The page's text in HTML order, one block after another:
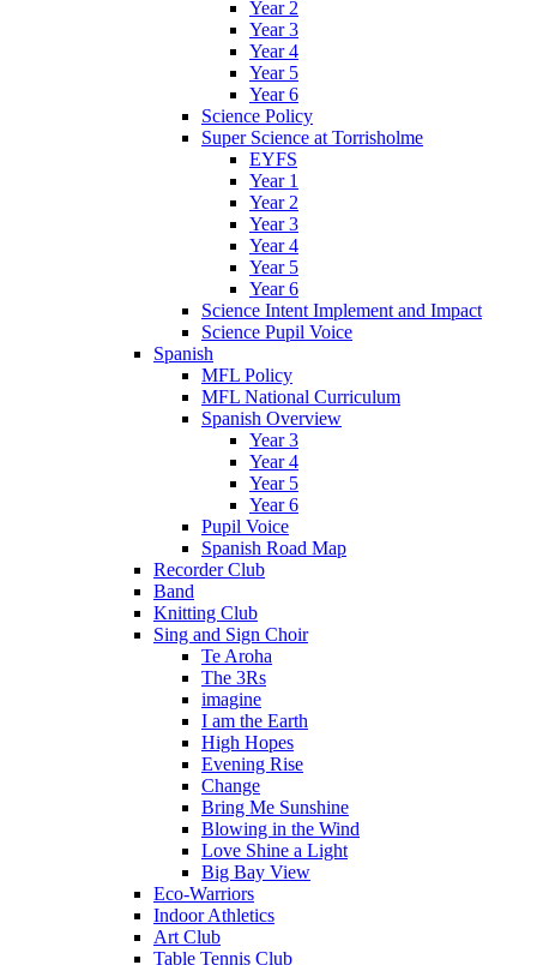
Year 2
Year 3
Year 4
Year 5
Year 6
Science Policy
Super Science at Torrisholme
EYFS
Year 1
Year 2
Year 3
Year 4
Year 5
Year 6
Science Intent Implement and Impact
Science Pupil Voice
Spanish
MFL Policy
MFL National Curriculum
Spanish Overview
Year 3
Year 4
Year 5
Year 6
Pupil Voice
Spanish Road Map
Recorder Club
Band
Knitting Club
Sing and Sign Choir
Te Aroha
The 3Rs
imagine
I am the Earth
High Hopes
Evening Rise
Change
Bring Me Sunshine
Blowing in the Wind
Love Shine a Light
Big Bay View
Eco-Warriors
Indoor Athletics
Art Club
Table Tennis Club